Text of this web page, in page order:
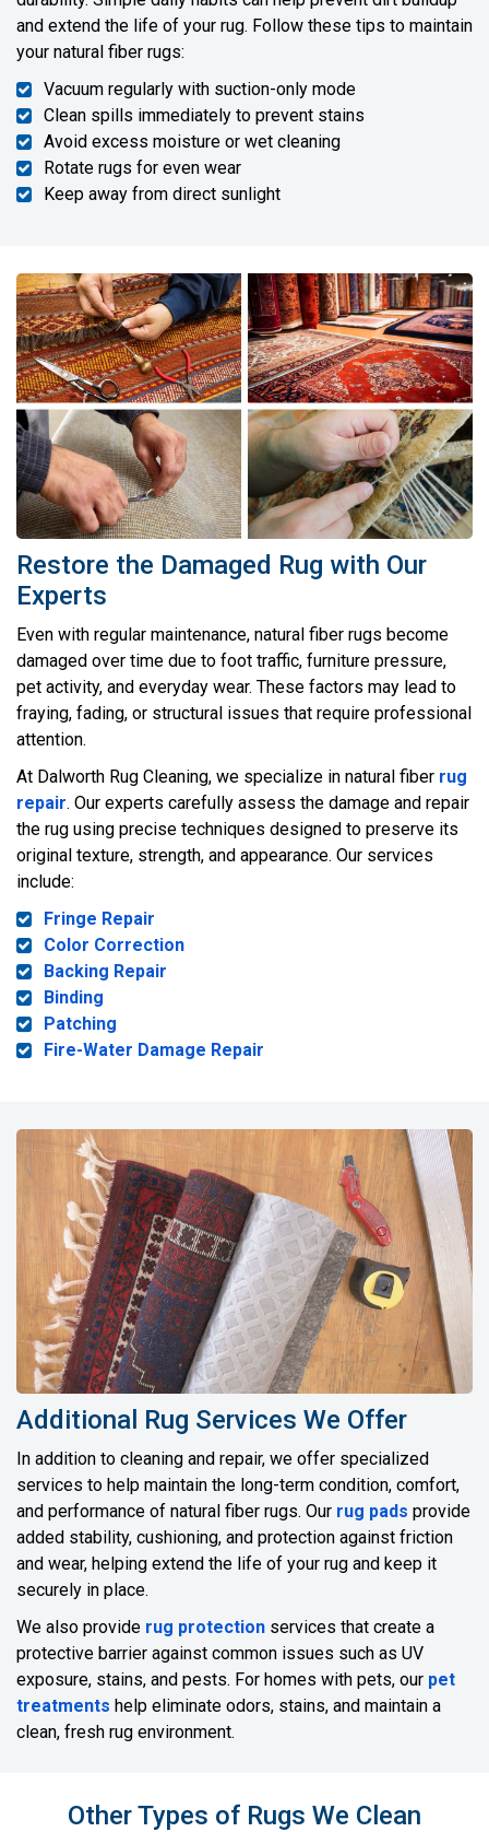
and extend the life of your rug. Follow these tips to maintain
your natural fiber rugs:
Vacuum regularly with suction-only mode
Clean spills immediately to prevent stains
Avoid excess moisture or wet cleaning
Rotate rugs for even wear
Keep away from direct sunlight
Restore the Damaged Rug with Our
Experts
Even with regular maintenance, natural fiber rugs become
damaged over time due to foot traffic, furniture pressure,
pet activity, and everyday wear. These factors may lead to
fraying, fading, or structural issues that require professional
attention.
At Dalworth Rug Cleaning, we specialize in natural fiber rug
repair. Our experts carefully assess the damage and repair
the rug using precise techniques designed to preserve its
original texture, strength, and appearance. Our services
include:
Fringe Repair
Color Correction
Backing Repair
Binding
Patching
Fire-Water Damage Repair
Additional Rug Services We Offer
In addition to cleaning and repair, we offer specialized
services to help maintain the long-term condition, comfort,
and performance of natural fiber rugs. Our rug pads provide
added stability, cushioning, and protection against friction
and wear, helping extend the life of your rug and keep it
securely in place.
We also provide rug protection services that create a
protective barrier against common issues such as UV
exposure, stains, and pests. For homes with pets, our pet
treatments help eliminate odors, stains, and maintain a
clean, fresh rug environment.
Other Types of Rugs We Clean